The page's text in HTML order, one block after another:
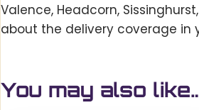
Valence, Headcorn,
about the delivery coverage in
You may also